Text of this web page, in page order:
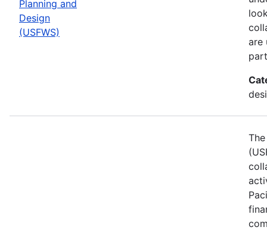
Planning and
Design
(USFWS)
are